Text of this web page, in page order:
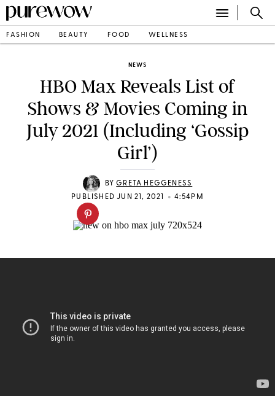
FASHION BEAUTY FOOD WELLNESS
NEWS
HBO Max Reveals List of
Shows & Movies Coming in
July 2021 (Including ‘Gossip
Girl’)
BYGRETA HEGGENESS
PUBLISHED JUN 21, 2021
• 4:54PM